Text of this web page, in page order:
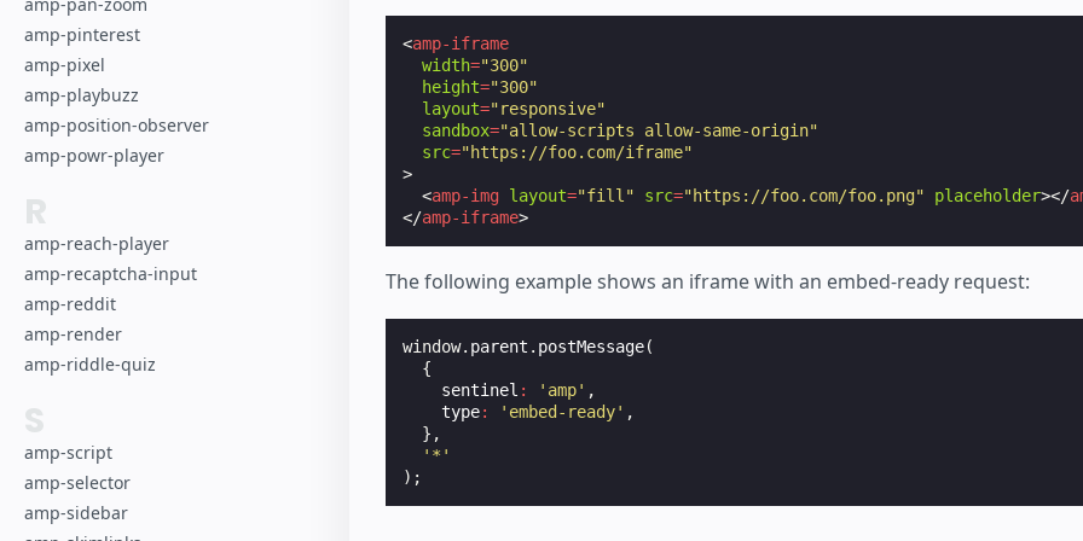
amp-pinterest
amp-pixel
amp-playbuzz
amp-position-observer
amp-powr-player
R
amp-reach-player
amp-recaptcha-input
amp-reddit
amp-render
amp-riddle-quiz
S
amp-script
amp-selector
amp-sidebar
<amp-iframe
width="300"
height="300"
layout="responsive"
sandbox="allow-scripts allow-same-origin"
src="https://foo.com/iframe"
>
<amp-img layout="fill" src="https://foo.com/foo.png" placeholder></
</amp-iframe>
The following example shows an iframe with an embed-ready request:
window. parent . postMessage(
{
sentinel : 'amp' ,
type: 'embed-ready' ,
},
'*'
);